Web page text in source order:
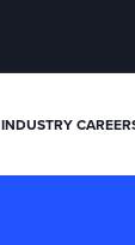
INDUSTRY